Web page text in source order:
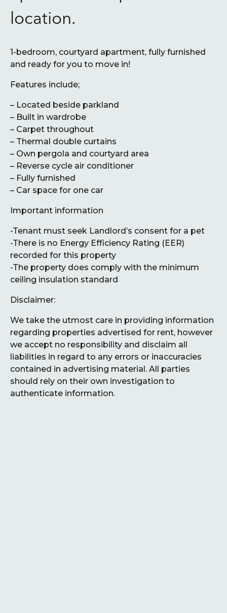
location.
1-bedroom, courtyard apartment, fully furnished
and ready for you to move in!
Features include;
– Located beside parkland
– Built in wardrobe
– Carpet throughout
– Thermal double curtains
– Own pergola and courtyard area
– Reverse cycle air conditioner
– Fully furnished
– Car space for one car
Important information
-Tenant must seek Landlord’s consent for a pet
-There is no Energy Efficiency Rating (EER)
recorded for this property
-The property does comply with the minimum
ceiling insulation standard
Disclaimer:
We take the utmost care in providing information
regarding properties advertised for rent, however
we accept no responsibility and disclaim all
liabilities in regard to any errors or inaccuracies
contained in advertising material. All parties
should rely on their own investigation to
authenticate information.